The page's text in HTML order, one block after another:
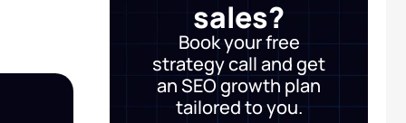
sales?
Book your free
strategy call and get
an SEO growth plan
tailored to you.